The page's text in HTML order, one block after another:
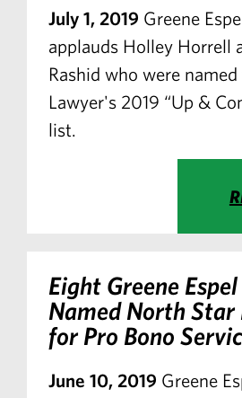
July 1, 2019 Greene
applauds Holley Horrell
Rashid who were
Lawyer's 2019 “Up &
list.
Eight Greene
Named North Star
for Pro Bono
June 10, 2019 Greene